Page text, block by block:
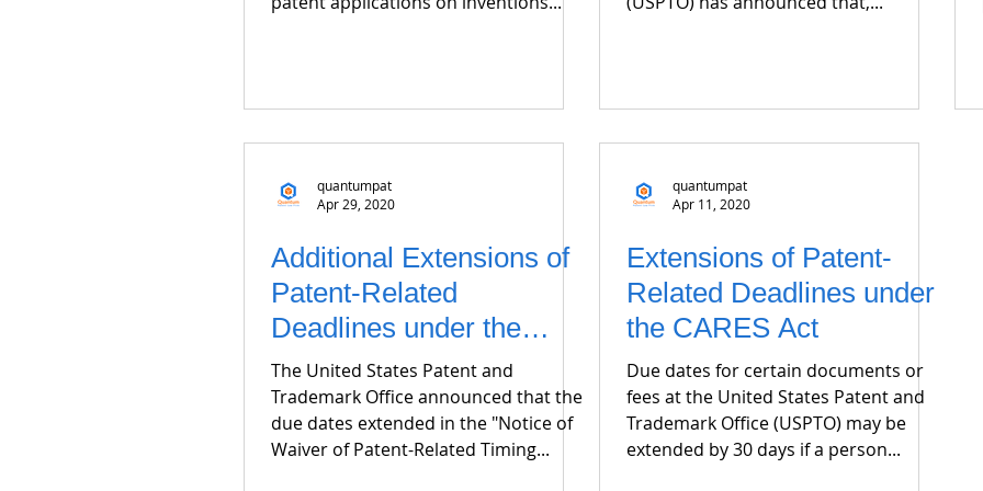
quantumpat
Apr 29, 2020
Additional Extensions of
Patent-Related
Deadlines under the
CARES Act
The United States Patent and
Trademark Office announced that the
due dates extended in the "Notice of
Waiver of Patent-Related Timing...
quantumpat
Apr 11, 2020
Extensions of Patent-
Related Deadlines under
the CARES Act
Due dates for certain documents or
fees at the United States Patent and
Trademark Office (USPTO) may be
extended by 30 days if a person...